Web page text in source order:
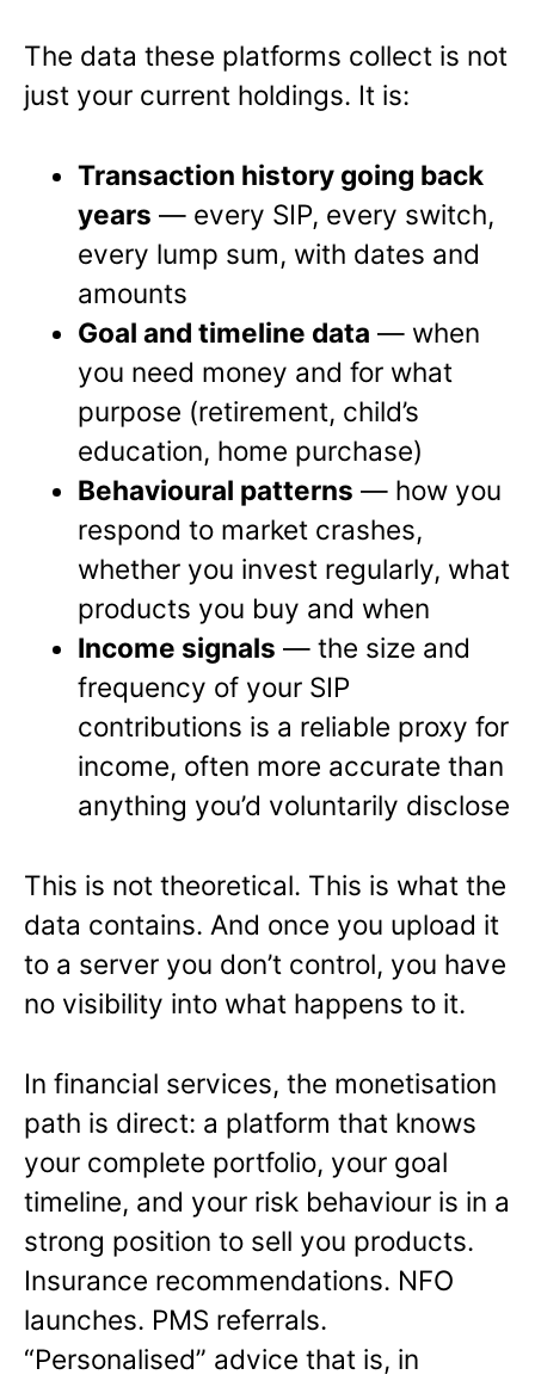
The data these platforms collect is not
just your current holdings. It is:
Transaction history going back
years — every SIP, every switch,
every lump sum, with dates and
amounts
Goal and timeline data — when
you need money and for what
purpose (retirement, child’s
education, home purchase)
Behavioural patterns — how you
respond to market crashes,
whether you invest regularly, what
products you buy and when
Income signals — the size and
frequency of your SIP
contributions is a reliable proxy for
income, often more accurate than
anything you’d voluntarily disclose
This is not theoretical. This is what the
data contains. And once you upload it
to a server you don’t control, you have
no visibility into what happens to it.
In financial services, the monetisation
path is direct: a platform that knows
your complete portfolio, your goal
timeline, and your risk behaviour is in a
strong position to sell you products.
Insurance recommendations. NFO
launches. PMS referrals.
“Personalised” advice that is, in